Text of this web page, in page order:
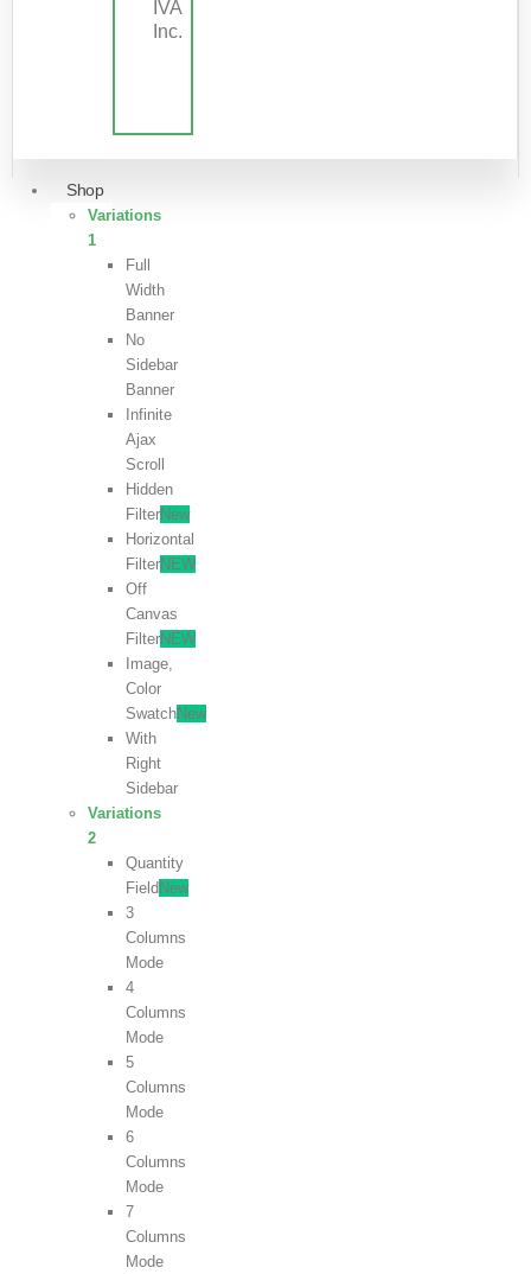
IVA
Inc.
Shop
Variations
1
Full
Width
Banner
No
Sidebar
Banner
Infinite
Ajax
Scroll
Hidden
FilterNew
Horizontal
FilterNEW
Off
Canvas
FilterNEW
Image,
Color
SwatchNew
With
Right
Sidebar
Variations
2
Quantity
Field New
3
Columns
Mode
4
Columns
Mode
5
Columns
Mode
6
Columns
Mode
7
Columns
Mode